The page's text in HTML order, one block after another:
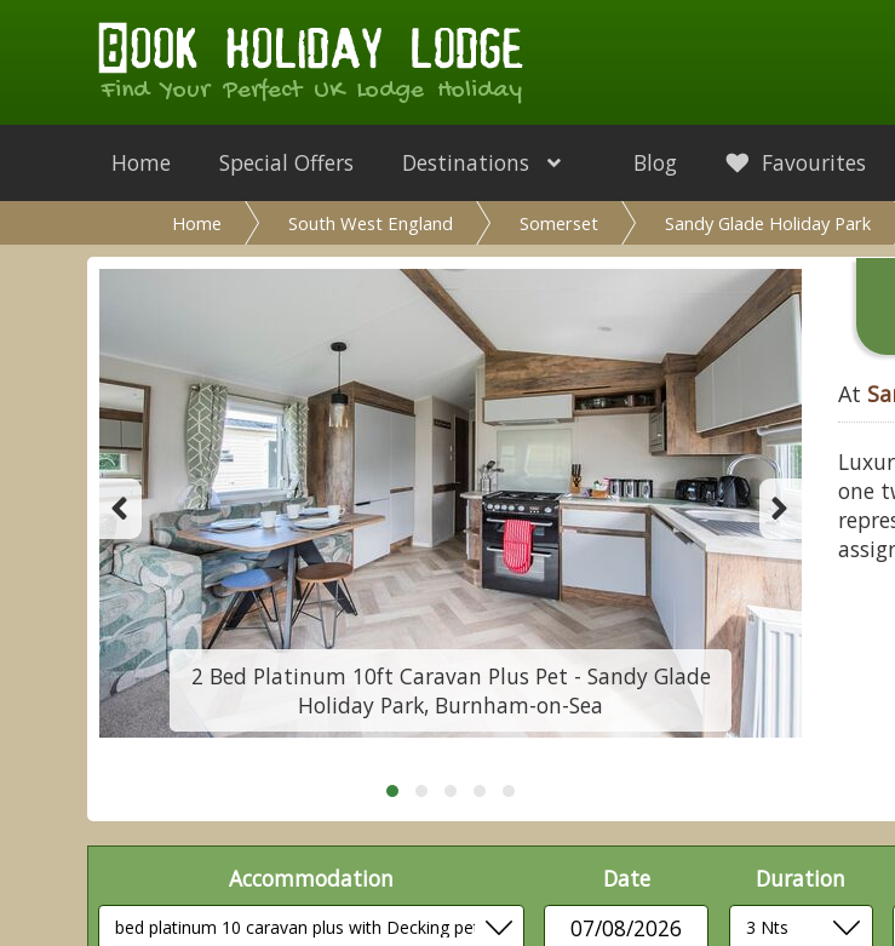
Find Your Perfect UK Lodge Holiday
Home Special Offers Destinations Blog Favourites
Home South West England Somerset Sandy Glade Holiday Park
2 Bed Platinum 10ft Caravan Plus Pet - Sandy Glade
Holiday Park, Burnham-on-Sea
At
one
Accommodation
Date
07/08/2026
Duration